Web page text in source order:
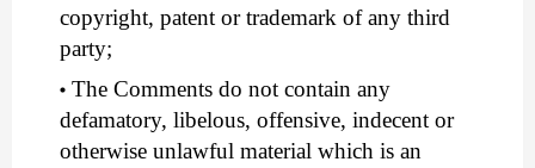
copyright, patent or trademark of any third
party;
The Comments do not contain any
defamatory, libelous, offensive, indecent or
otherwise unlawful material which is an